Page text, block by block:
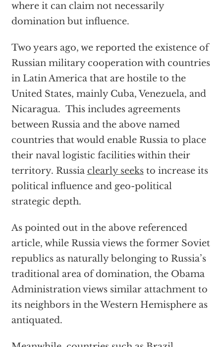
where it can claim not necessarily
domination but influence.
Two years ago, we reported the existence of
Russian military cooperation with countries
in Latin America that are hostile to the
United States, mainly Cuba, Venezuela, and
Nicaragua. This includes agreements
between Russia and the above named
countries that would enable Russia to place
their naval logistic facilities within their
territory. Russia clearly seeksto increase its
political influence and geo-political
strategic depth.
As pointed out in the above referenced
article, while Russia views the former Soviet
republics as naturally belonging to Russia’s
traditional area of domination, the Obama
Administration views similar attachment to
its neighbors in the Western Hemisphere as
antiquated.